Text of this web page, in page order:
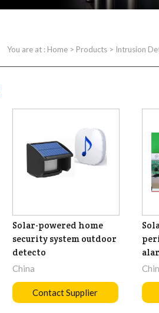
You are at : Home > Products > Intrusion
Solar-powered home
security system outdoor
detecto
China
Contact Supplier